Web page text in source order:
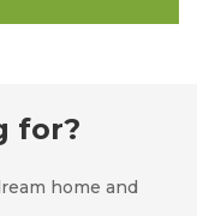
for?
home and